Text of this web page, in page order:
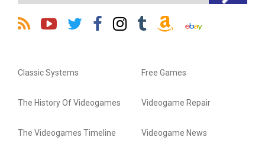
Classic Systems
The History Of Videogames
The Videogames Timeline
Free Games
Videogame Repair
Videogame News